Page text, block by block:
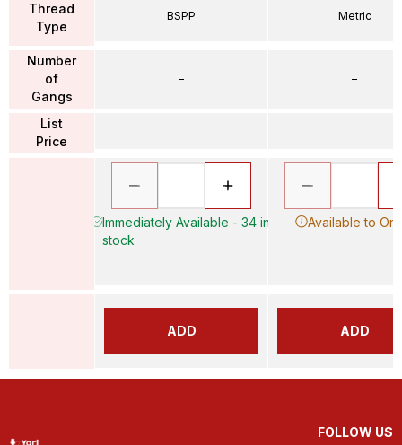
Thread
Type
Number
of
Gangs
List
Price
BSPP
–
Immediately Available - 34 in
stock
ADD
Metric
–
Available to
ADD
FOLLOW US